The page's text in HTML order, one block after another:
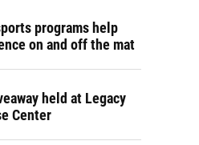
programs help
on and off the mat
held at Legacy
Center